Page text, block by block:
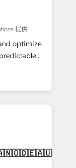
提供
optimize
- building
need to
IT (MSP) -
and portal